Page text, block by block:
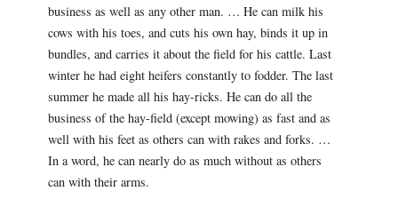
business as well as any other man. … He can milk his
cows with his toes, and cuts his own hay, binds it up in
bundles, and carries it about the field for his cattle. Last
winter he had eight heifers constantly to fodder. The last
summer he made all his hay-ricks. He can do all the
business of the hay-field (except mowing) as fast and as
well with his feet as others can with rakes and forks. …
In a word, he can nearly do as much without as others
can with their arms.